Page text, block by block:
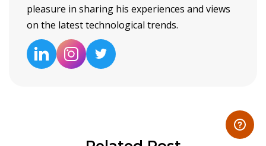
pleasure in sharing his experiences and views
on the latest technological trends.